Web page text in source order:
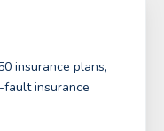
insurance plans,
fault insurance